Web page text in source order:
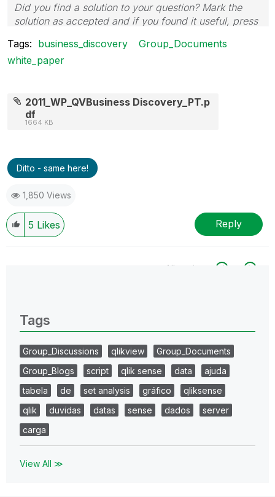
Did you find a solution to your question? Mark the
solution as accepted and if you found it useful, press
Tags: business_discovery
Group_Documents
white_paper
2011_WP_QVBusiness Discovery_PT.p
df
1664 KB
Ditto - same here!
1,850 Views
5 Likes Reply
All topics
Tags
Group_Discussions qlikview
Group_Documents
Group_Blogs
script qlik sense data
ajuda
tabela
de set analysis gráfico
qliksense
qlik
duvidas datas sense dados
server
carga
View All ≫